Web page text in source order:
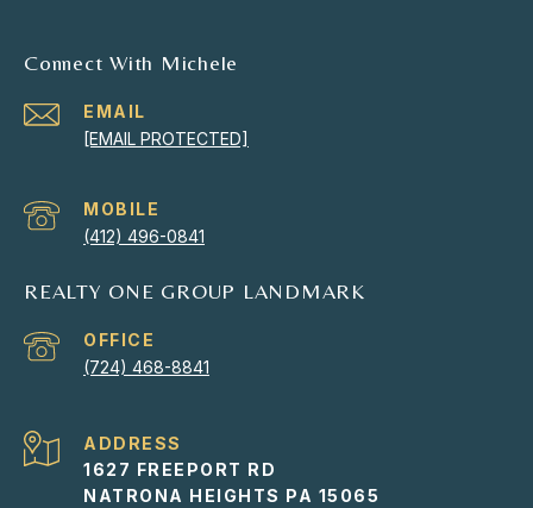
Connect With Michele
EMAIL
[EMAIL PROTECTED]
(412) 496-0841
REALTY ONE GROUP LANDMARK
(724) 468-8841
ADDRESS
1627 FREEPORT RD
NATRONA HEIGHTS PA 15065